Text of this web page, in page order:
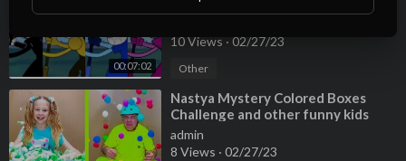
00:07:02
blue and pink [credits in
10 Views · 02/27/23
Other
⁣Nastya Mystery Colored Boxes
Challenge and other funny kids
stories
admin
8 Views · 02/27/23